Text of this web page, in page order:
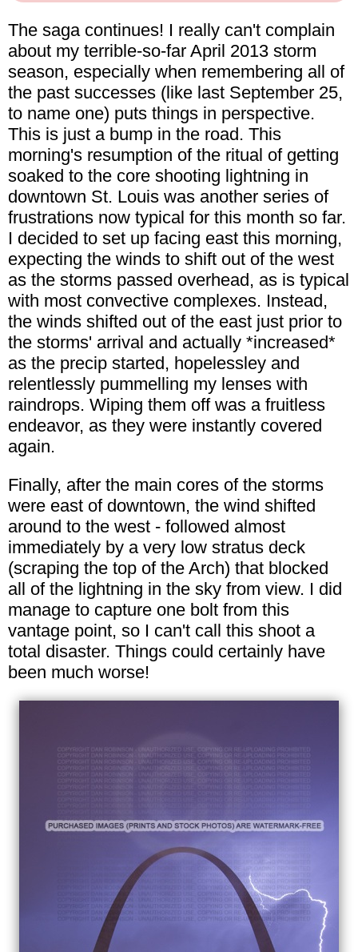
The saga continues! I really can't complain
about my terrible-so-far April 2013 storm
season, especially when remembering all of
the past successes (like last September 25,
to name one) puts things in perspective.
This is just a bump in the road. This
morning's resumption of the ritual of getting
soaked to the core shooting lightning in
downtown St. Louis was another series of
frustrations now typical for this month so far.
I decided to set up facing east this morning,
expecting the winds to shift out of the west
as the storms passed overhead, as is typical
with most convective complexes. Instead,
the winds shifted out of the east just prior to
the storms' arrival and actually *increased*
as the precip started, hopelessley and
relentlessly pummelling my lenses with
raindrops. Wiping them off was a fruitless
endeavor, as they were instantly covered
again.
Finally, after the main cores of the storms
were east of downtown, the wind shifted
around to the west - followed almost
immediately by a very low stratus deck
(scraping the top of the Arch) that blocked
all of the lightning in the sky from view. I did
manage to capture one bolt from this
vantage point, so I can't call this shoot a
total disaster. Things could certainly have
been much worse!